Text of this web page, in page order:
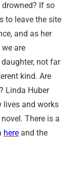
drowned? If so
to leave the site
and as her
are
not far
kind. Are
Linda Huber
lives and works
There is a
here and the